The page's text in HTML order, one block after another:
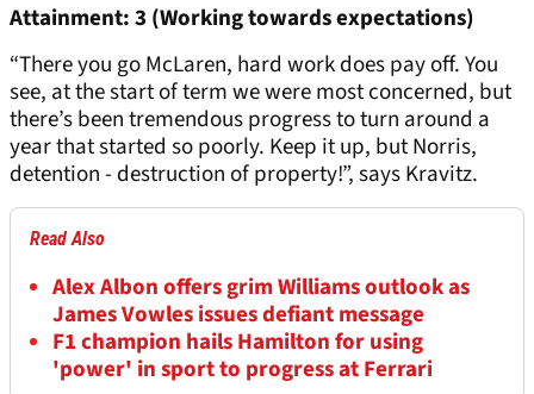
Attainment: 3 (Working towards expectations)
“There you go McLaren, hard work does pay off. You
see, at the start of term we were most concerned, but
there’s been tremendous progress to turn around a
year that started so poorly. Keep it up, but Norris,
detention - destruction of property!”, says Kravitz.
Read Also
Alex Albon offers grim Williams outlook as
James Vowles issues defiant message
F1 champion hails Hamilton for using
'power' in sport to progress at Ferrari